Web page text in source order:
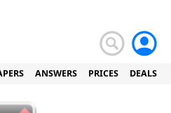
ANSWERS PRICES DEALS